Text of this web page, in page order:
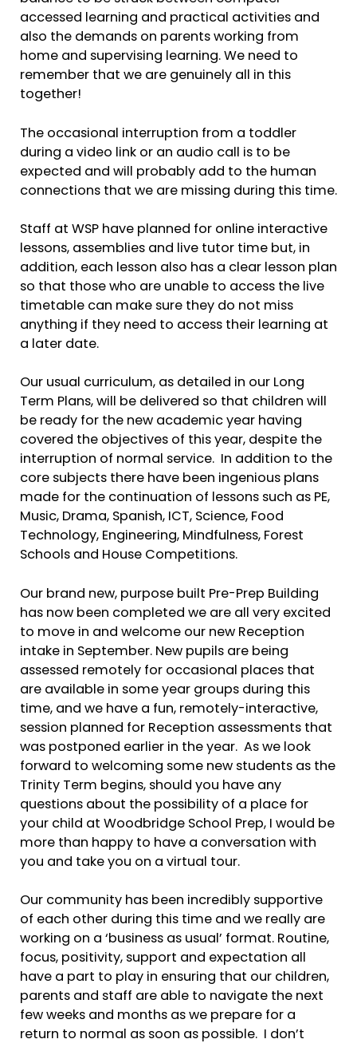
accessed learning and practical activities and
also the demands on parents working from
home and supervising learning. We need to
remember that we are genuinely all in this
together!
The occasional interruption from a toddler
during a video link or an audio call is to be
expected and will probably add to the human
connections that we are missing during this time.
Staff at WSP have planned for online interactive
lessons, assemblies and live tutor time but, in
addition, each lesson also has a clear lesson plan
so that those who are unable to access the live
timetable can make sure they do not miss
anything if they need to access their learning at
a later date.
Our usual curriculum, as detailed in our Long
Term Plans, will be delivered so that children will
be ready for the new academic year having
covered the objectives of this year, despite the
interruption of normal service. In addition to the
core subjects there have been ingenious plans
made for the continuation of lessons such as PE,
Music, Drama, Spanish, ICT, Science, Food
Technology, Engineering, Mindfulness, Forest
Schools and House Competitions.
Our brand new, purpose built Pre-Prep Building
has now been completed we are all very excited
to move in and welcome our new Reception
intake in September. New pupils are being
assessed remotely for occasional places that
are available in some year groups during this
time, and we have a fun, remotely-interactive,
session planned for Reception assessments that
was postponed earlier in the year. As we look
forward to welcoming some new students as the
Trinity Term begins, should you have any
questions about the possibility of a place for
your child at Woodbridge School Prep, I would be
more than happy to have a conversation with
you and take you on a virtual tour.
Our community has been incredibly supportive
of each other during this time and we really are
working on a ‘business as usual’ format. Routine,
focus, positivity, support and expectation all
have a part to play in ensuring that our children,
parents and staff are able to navigate the next
few weeks and months as we prepare for a
return to normal as soon as possible. I don’t